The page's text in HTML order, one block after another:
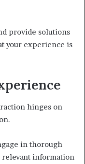
provide solutions
your experience is
hinges on
in thorough
information